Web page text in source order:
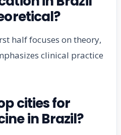
half focuses on theory,
clinical practice
cities for
in Brazil?